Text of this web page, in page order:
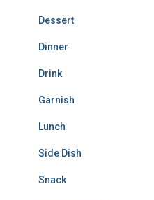
Dessert
Dinner
Drink
Garnish
Lunch
Side Dish
Snack